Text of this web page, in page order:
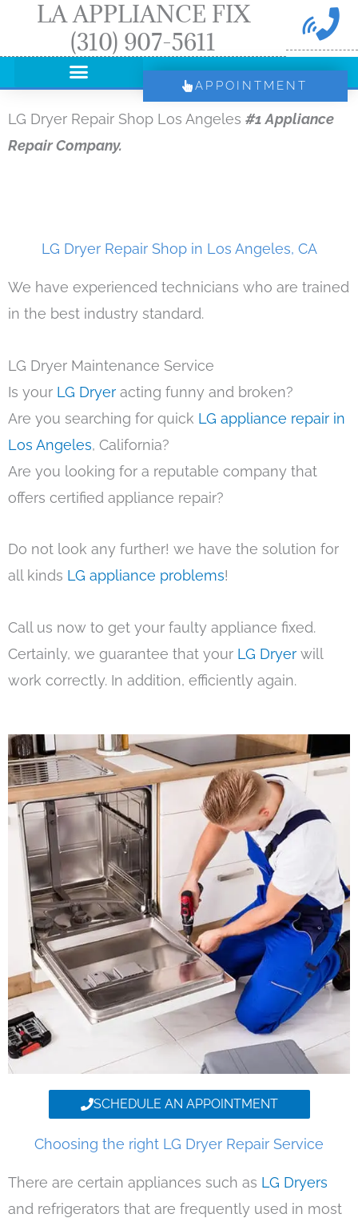
LA APPLIANCE FIX
(310) 907-5611
APPOINTMENT
LG Dryer Repair Shop Los Angeles #1 Appliance
Repair Company.
LG Dryer Repair Shop in Los Angeles, CA
We have experienced technicians who are trained
in the best industry standard.
LG Dryer Maintenance Service
Is your LG Dryer acting funny and broken?
Are you searching for quick LG appliance repair in
Los Angeles, California?
Are you looking for a reputable company that
offers certified appliance repair?
Do not look any further! we have the solution for
all kinds LG appliance problems!
Call us now to get your faulty appliance fixed.
Certainly, we guarantee that your LG Dryer will
work correctly. In addition, efficiently again.
SCHEDULE AN APPOINTMENT
Choosing the right LG Dryer Repair Service
There are certain appliances such as LG Dryers
and refrigerators that are frequently used in most